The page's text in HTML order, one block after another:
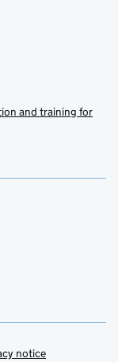
and training for
notice